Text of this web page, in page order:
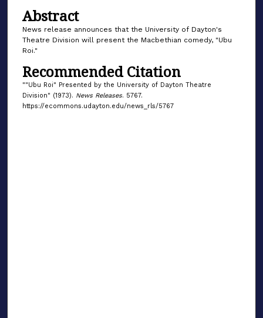
Abstract
News release announces that the University of Dayton's
Theatre Division will present the Macbethian comedy, "Ubu
Roi."
Recommended Citation
""Ubu Roi" Presented by the University of Dayton Theatre
Division" (1973). News Releases. 5767.
https://ecommons.udayton.edu/news_rls/5767